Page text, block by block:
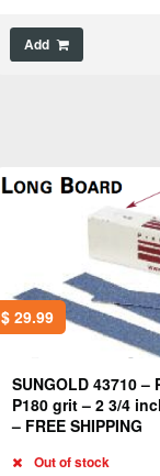
Add
$29.99
SUNGOLD 43710 –
P180 grit – 2 3/4
– FREE SHIPPING
Out of stock